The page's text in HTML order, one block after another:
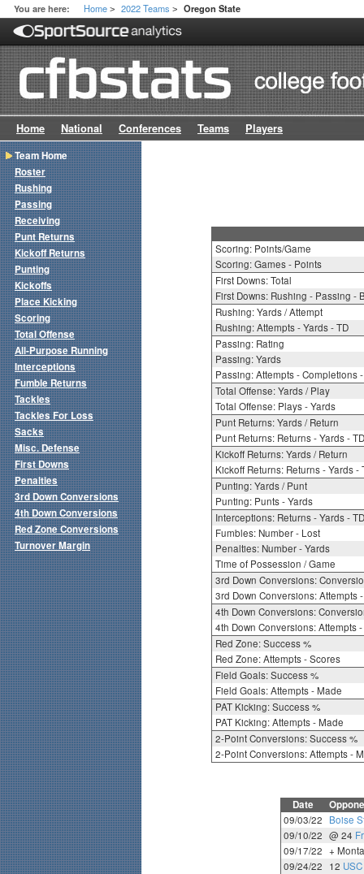
You are here: Home > 2022 Teams > Oregon State
Home National Conferences Teams Players
Scoring: Points/Game
Scoring: Games - Points
First Downs: Total
First Downs: Rushing - Passing -
Rushing: Yards / Attempt
Rushing: Attempts - Yards - TD
Passing: Rating
Passing: Yards
Passing: Attempts - Completions
Total Offense: Yards / Play
Total Offense: Plays - Yards
Punt Returns: Yards / Return
Punt Returns: Returns - Yards - TD
Kickoff Returns: Yards / Return
Kickoff Returns: Returns - Yards -
Punting: Yards / Punt
Punting: Punts - Yards
Interceptions: Returns - Yards - TD
Fumbles: Number - Lost
Penalties: Number - Yards
Time of Possession / Game
3rd Down Conversions:
3rd Down Conversions: Attempts
4th Down Conversions:
4th Down Conversions: Attempts
Red Zone: Success %
Red Zone: Attempts - Scores
Field Goals: Success %
Field Goals: Attempts - Made
PAT Kicking: Success %
PAT Kicking: Attempts - Made
2-Point Conversions: Success %
2-Point Conversions: Attempts -
Date
09/03/22
Boise
09/10/22 @ 24
09/17/22 +
09/24/22
12 USC
Team Home
Roster
Rushing
Passing
Receiving
Punt Returns
Kickoff Returns
Punting
Kickoffs
Place Kicking
Scoring
Total Offense
All-Purpose Running
Interceptions
Fumble Returns
Tackles
Tackles For Loss
Sacks
Misc. Defense
First Downs
Penalties
3rd Down Conversions
4th Down Conversions
Red Zone Conversions
Turnover Margin